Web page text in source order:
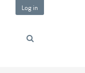
Log in